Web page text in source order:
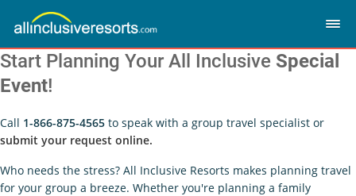
Start Planning Your All Inclusive Special
Event!
Call 1-866-875-4565 to speak with a group travel specialist or
submit your request online.
Who needs the stress? All Inclusive Resorts makes planning travel
for your group a breeze. Whether you're planning a family